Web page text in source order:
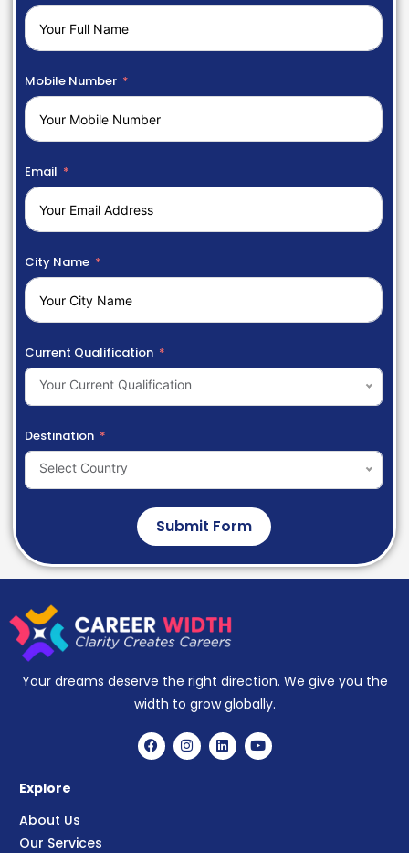
Mobile Number
Email
City Name
Current Qualification
Your Current Qualification
Destination
Select Country
Submit Form
Your dreams deserve the right direction. We give you the
width to grow globally.
Explore
About Us
Our Services